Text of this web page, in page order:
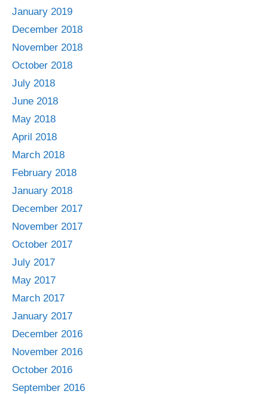
January 2019
December 2018
November 2018
October 2018
July 2018
June 2018
May 2018
April 2018
March 2018
February 2018
January 2018
December 2017
November 2017
October 2017
July 2017
May 2017
March 2017
January 2017
December 2016
November 2016
October 2016
September 2016